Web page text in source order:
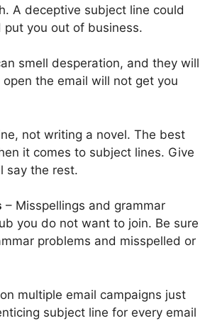
A deceptive subject line could
you out of business.
smell desperation, and they will
the email will not get you
not writing a novel. The best
it comes to subject lines. Give
say the rest.
– Misspellings and grammar
you do not want to join. Be sure
problems and misspelled or
multiple email campaigns just
subject line for every email